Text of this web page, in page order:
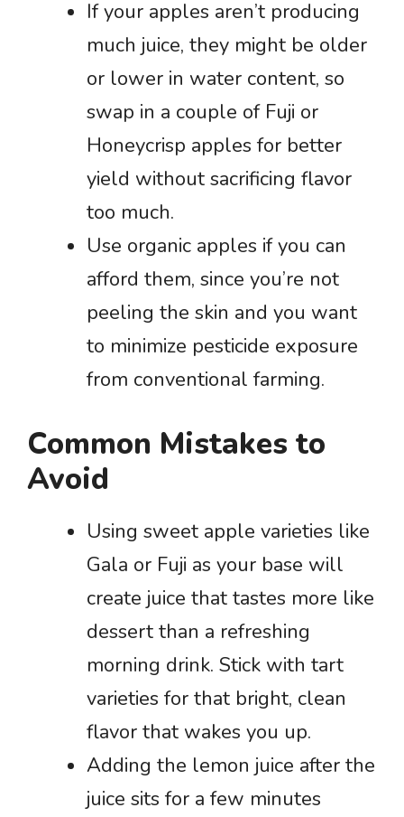
If your apples aren’t producing
much juice, they might be older
or lower in water content, so
swap in a couple of Fuji or
Honeycrisp apples for better
yield without sacrificing flavor
too much.
Use organic apples if you can
afford them, since you’re not
peeling the skin and you want
to minimize pesticide exposure
from conventional farming.
Common Mistakes to
Avoid
Using sweet apple varieties like
Gala or Fuji as your base will
create juice that tastes more like
dessert than a refreshing
morning drink. Stick with tart
varieties for that bright, clean
flavor that wakes you up.
Adding the lemon juice after the
juice sits for a few minutes